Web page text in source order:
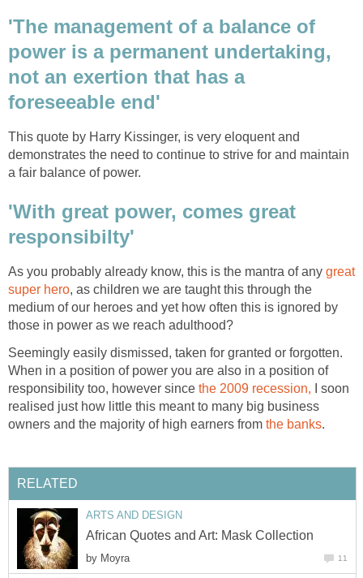
'The management of a balance of
power is a permanent undertaking,
not an exertion that has a
foreseeable end'
This quote by Harry Kissinger, is very eloquent and
demonstrates the need to continue to strive for and maintain
a fair balance of power.
'With great power, comes great
responsibilty'
As you probably already know, this is the mantra of any great
super hero, as children we are taught this through the
medium of our heroes and yet how often this is ignored by
those in power as we reach adulthood?
Seemingly easily dismissed, taken for granted or forgotten.
When in a position of power you are also in a position of
responsibility too, however since the 2009 recession, I soon
realised just how little this meant to many big business
owners and the majority of high earners from the banks.
RELATED
ARTS AND DESIGN
African Quotes and Art: Mask Collection
by Moyra 11